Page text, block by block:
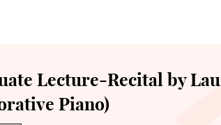
Lecture-Recital by Lau
Piano)